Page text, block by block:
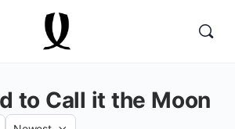
to Call it the Moon